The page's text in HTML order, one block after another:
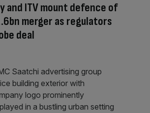
and ITV mount defence of
merger as regulators
deal